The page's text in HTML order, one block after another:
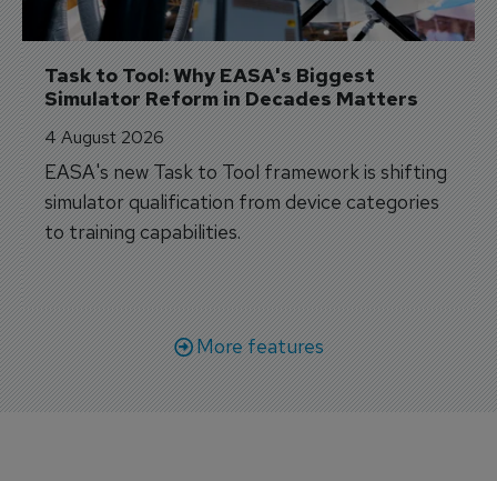
Task to Tool: Why EASA's Biggest
Simulator Reform in Decades Matters
4 August 2026
EASA's new Task to Tool framework is shifting
simulator qualification from device categories
to training capabilities.
More features